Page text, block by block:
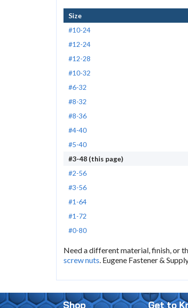
Size
#10-24
#12-24
#12-28
#10-32
#6-32
#8-32
#8-36
#4-40
#5-40
#3-48 (this page)
#2-56
#3-56
#1-64
#1-72
#0-80
Need a different material, finish, or
screw nuts. Eugene Fastener &
Shop Get to